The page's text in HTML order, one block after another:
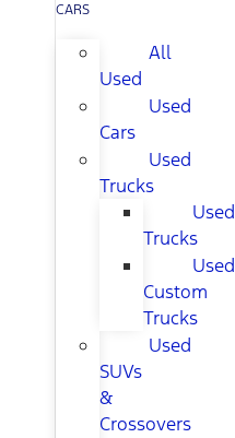
CARS
All
Used
Used
Cars
Used
Trucks
Used
Trucks
Used
Custom
Trucks
Used
SUVs
&
Crossovers